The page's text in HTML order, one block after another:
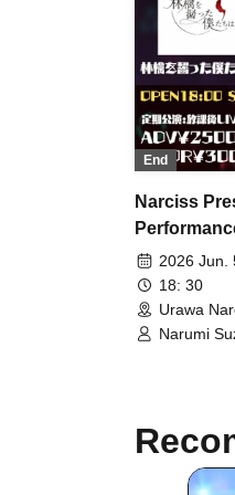
End
Narciss
2026 Jun.
18: 30
Urawa
Narumi